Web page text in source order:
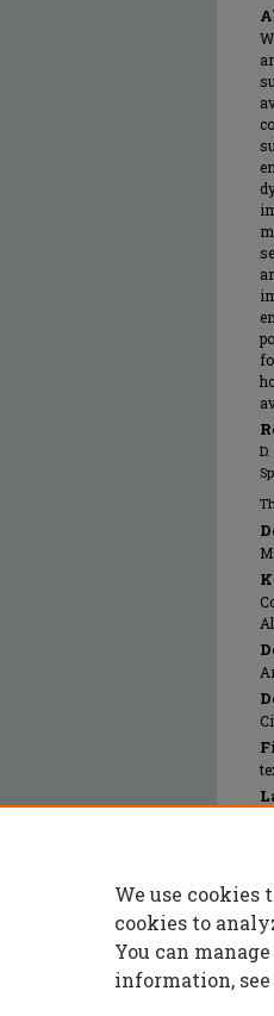
We use cookies
cookies to
You can
information, see